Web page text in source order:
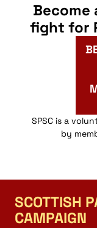
Become
fight for
SPSC is a
by
SCOTTISH
CAMPAIGN